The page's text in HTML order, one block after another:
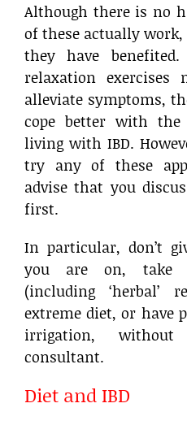
Although there is no
of these actually
they have
relaxation exercises
alleviate symptoms,
cope better with the
living with IBD.
try any of these
advise that you
first.
In particular, don’t
you are on, take
(including ‘herbal’
extreme diet, or have
irrigation,
consultant.
Diet and IBD